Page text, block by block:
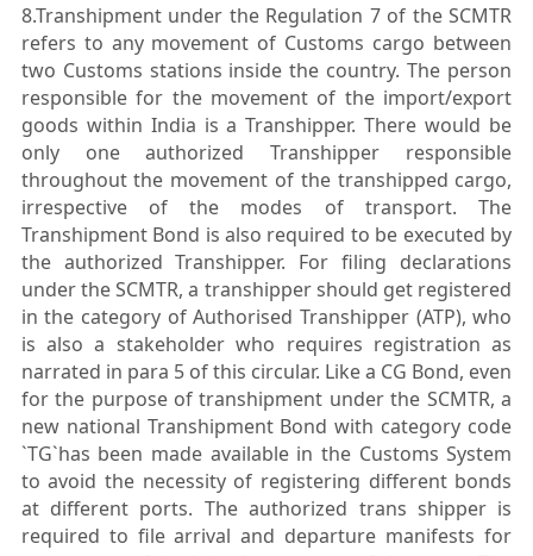
8.Transhipment under the Regulation 7 of the SCMTR
refers to any movement of Customs cargo between
two Customs stations inside the country. The person
responsible for the movement of the import/export
goods within India is a Transhipper. There would be
only one authorized Transhipper responsible
throughout the movement of the transhipped cargo,
irrespective of the modes of transport. The
Transhipment Bond is also required to be executed by
the authorized Transhipper. For filing declarations
under the SCMTR, a transhipper should get registered
in the category of Authorised Transhipper (ATP), who
is also a stakeholder who requires registration as
narrated in para 5 of this circular. Like a CG Bond, even
for the purpose of transhipment under the SCMTR, a
new national Transhipment Bond with category code
`TG`has been made available in the Customs System
to avoid the necessity of registering different bonds
at different ports. The authorized trans shipper is
required to file arrival and departure manifests for